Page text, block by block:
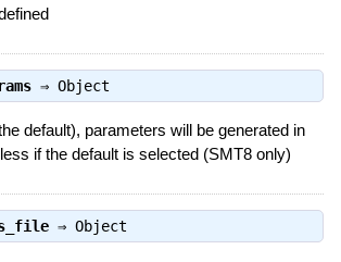
⇒ Object
default), parameters will be generated in
if the default is selected (SMT8 only)
⇒ Object